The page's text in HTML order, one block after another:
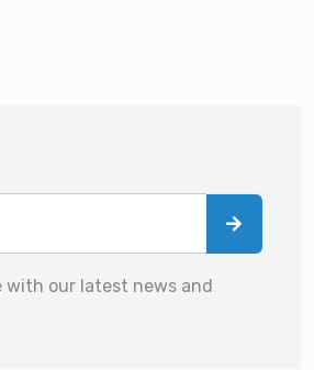
with our latest news and